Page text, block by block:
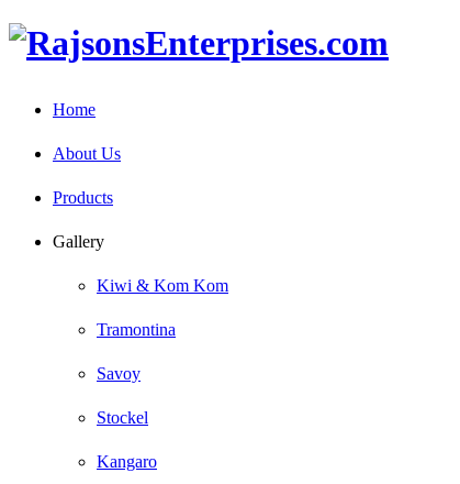
Home
About Us
Products
Gallery
Kiwi & Kom Kom
Tramontina
Savoy
Stockel
Kangaro